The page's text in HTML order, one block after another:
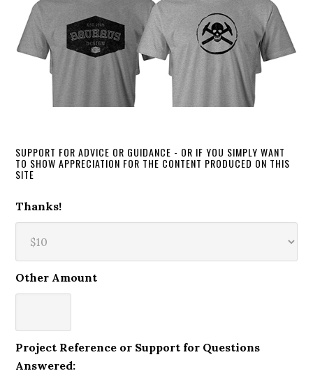
SUPPORT FOR ADVICE OR GUIDANCE - OR IF YOU SIMPLY WANT
TO SHOW APPRECIATION FOR THE CONTENT PRODUCED ON THIS
SITE
Thanks!
Other Amount
Project Reference or Support for Questions
Answered: